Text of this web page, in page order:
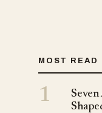
MOST READ
1